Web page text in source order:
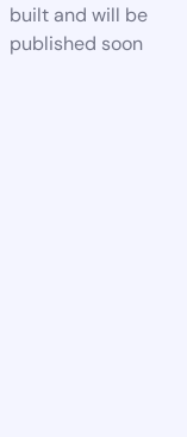
built and will be
published soon